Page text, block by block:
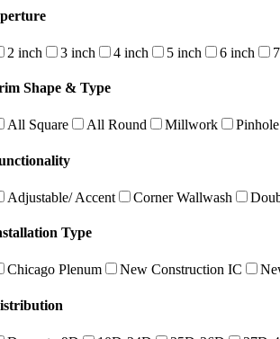
2 inch 3 inch 4 inch 5 inch 6 inch
Shape & Type
All Square All Round Millwork Pinhole
Adjustable/ Accent Corner Wallwash
Type
Chicago Plenum New Construction IC